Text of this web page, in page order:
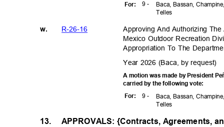
9 -
For:
Baca, Bassan,
Telles
R-26-16
w.
Approving And Authorizing
Mexico Outdoor Recreation
Appropriation To The
Year 2026 (Baca, by request)
A motion was made by President
carried by the following vote:
9 -
For:
Baca, Bassan,
Telles
APPROVALS: {Contracts, Agreements,
13.